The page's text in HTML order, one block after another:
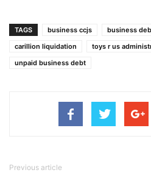
TAGS business ccjs
business
carillion liquidation
toys r us
unpaid business debt
Previous article